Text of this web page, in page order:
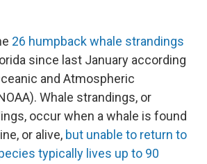
26 humpback whale strandings
since last January according
and Atmospheric
Whale strandings, or
occur when a whale is found
or alive, but unable to return to
typically lives up to 90